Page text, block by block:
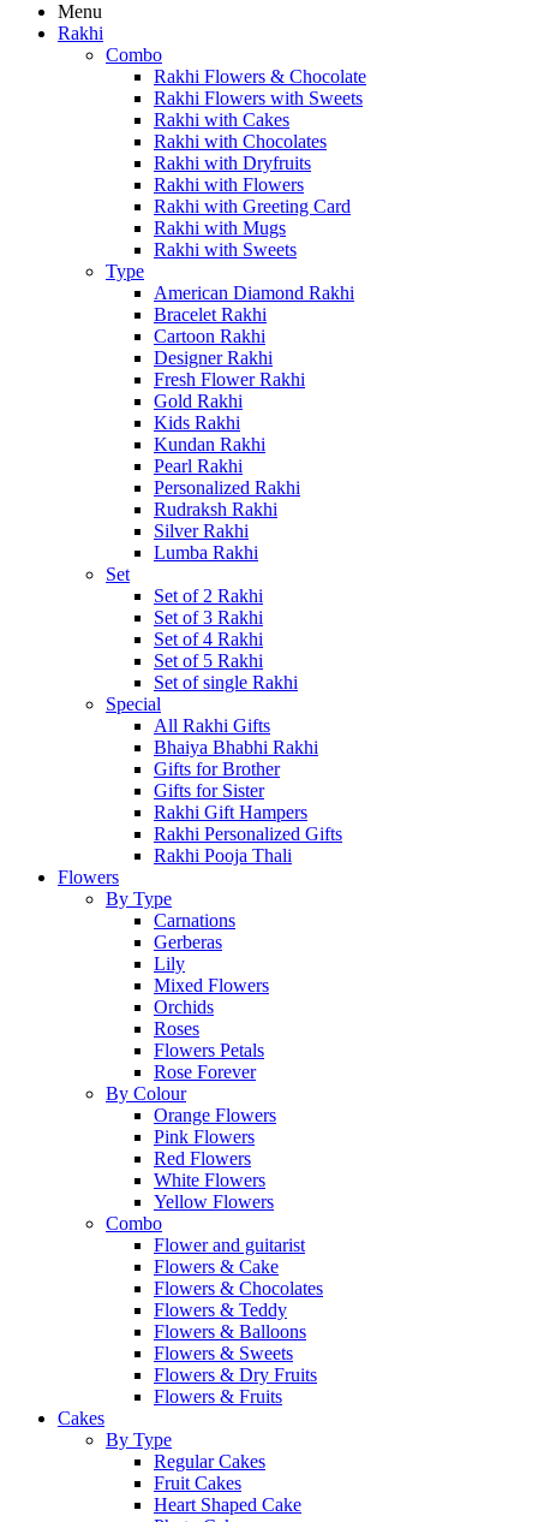
Menu
Rakhi
Combo
Rakhi Flowers & Chocolate
Rakhi Flowers with Sweets
Rakhi with Cakes
Rakhi with Chocolates
Rakhi with Dryfruits
Rakhi with Flowers
Rakhi with Greeting Card
Rakhi with Mugs
Rakhi with Sweets
Type
American Diamond Rakhi
Bracelet Rakhi
Cartoon Rakhi
Designer Rakhi
Fresh Flower Rakhi
Gold Rakhi
Kids Rakhi
Kundan Rakhi
Pearl Rakhi
Personalized Rakhi
Rudraksh Rakhi
Silver Rakhi
Lumba Rakhi
Set
Set of 2 Rakhi
Set of 3 Rakhi
Set of 4 Rakhi
Set of 5 Rakhi
Set of single Rakhi
Special
All Rakhi Gifts
Bhaiya Bhabhi Rakhi
Gifts for Brother
Gifts for Sister
Rakhi Gift Hampers
Rakhi Personalized Gifts
Rakhi Pooja Thali
Flowers
By Type
Carnations
Gerberas
Lily
Mixed Flowers
Orchids
Roses
Flowers Petals
Rose Forever
By Colour
Orange Flowers
Pink Flowers
Red Flowers
White Flowers
Yellow Flowers
Combo
Flower and guitarist
Flowers & Cake
Flowers & Chocolates
Flowers & Teddy
Flowers & Balloons
Flowers & Sweets
Flowers & Dry Fruits
Flowers & Fruits
Cakes
By Type
Regular Cakes
Fruit Cakes
Heart Shaped Cake